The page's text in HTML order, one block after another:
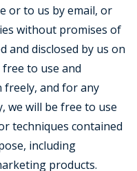
or to us by email, or
without promises of
and disclosed by us on
to use and
and for any
we will be free to use
techniques contained
including
products.